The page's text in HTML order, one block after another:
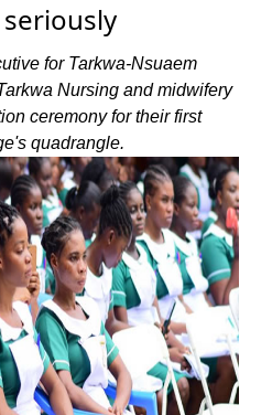
for Tarkwa-Nsuaem
Nursing and midwifery
ceremony for their first
quadrangle.